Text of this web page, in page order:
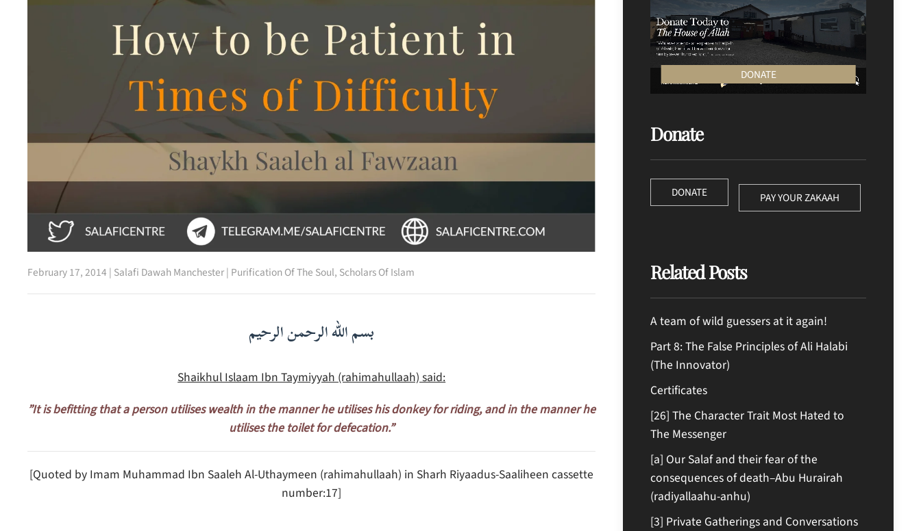
February 17, 2014 | Salafi Dawah Manchester| Purification Of The Soul, Scholars Of Islam
بسم الله الرحمن الرحيم
Shaikhul Islaam Ibn Taymiyyah (rahimahullaah) said:
”It is befitting that a person utilises wealth in the manner he utilises his donkey for riding, and in the manner he
utilises the toilet for defecation.”
[Quoted by Imam Muhammad Ibn Saaleh Al-Uthaymeen (rahimahullaah) in Sharh Riyaadus-Saaliheen cassette
number:17]
DONATE
Donate
DONATE PAY YOUR ZAKAAH
Related Posts
A team of wild guessers at it again!
Part 8: The False Principles of Ali Halabi
(The Innovator)
Certificates
[26] The Character Trait Most Hated to
The Messenger
[a] Our Salaf and their fear of the
consequences of death–Abu Hurairah
(radiyallaahu-anhu)
[3] Private Gatherings and Conversations